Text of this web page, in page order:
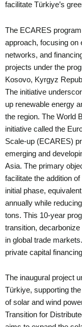
facilitate Türkiye’s
The ECARES
approach, focusing on
networks, and
projects under the
Kosovo, Kyrgyz
The initiative
up renewable energy
the region. The World
initiative called the
Scale-up (ECARES)
emerging and
Asia. The primary
facilitate the addition
initial phase,
annually while
tons. This 10-year
transition,
in global trade
private capital
The inaugural project
Türkiye, supporting
of solar and wind
Transition for